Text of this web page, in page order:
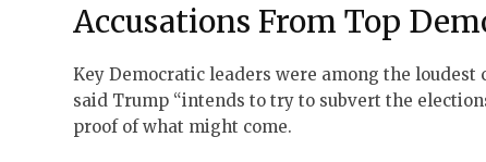
Accusations From Top
Key Democratic leaders were among the
said Trump “intends to try to subvert the
proof of what might come.